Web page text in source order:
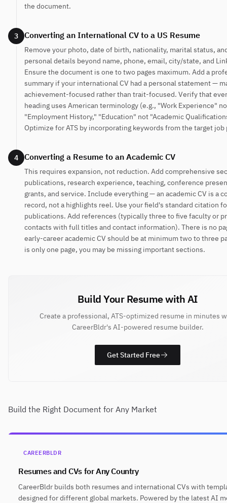
the document.
3 Converting an International CV to a US Resume
Remove your photo, date of birth, nationality, marital status,
personal details beyond name, phone, email, city/state, and
Ensure the document is one to two pages maximum. Add a
summary if your international CV had a personal statement —
achievement-focused rather than trait-focused. Verify that
heading uses American terminology (e.g., "Work Experience"
"Employment History," "Education" not "Academic
Optimize for ATS by incorporating keywords from the target job
4 Converting a Resume to an Academic CV
This requires expansion, not reduction. Add comprehensive
publications, research experience, teaching, conference
grants, and service. Include everything — an academic CV is a
record, not a highlights reel. Use your field's standard citation
publications. Add references (typically three to five faculty or
contacts with full titles and contact information). There is no
early-career academic CV should be at minimum two to three
is only one page, you may be missing important sections.
Build Your Resume with AI
Create a professional, ATS-optimized resume in minutes
CareerBldr's AI-powered resume builder.
Get Started Free
Build the Right Document for Any Market
CAREERBLDR
Resumes and CVs for Any Country
CareerBldr builds both resumes and international CVs with
designed for different global markets. Powered by the latest AI